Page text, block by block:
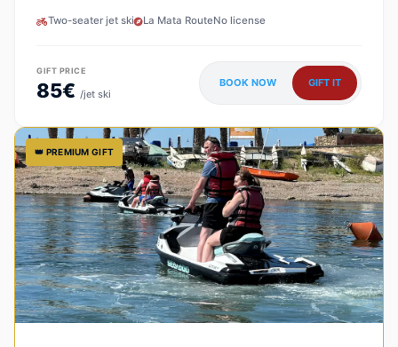
Two-seater jet ski La Mata RouteNo license
GIFT PRICE
85€ /jet ski
BOOK NOW GIFT IT
👑 PREMIUM GIFT